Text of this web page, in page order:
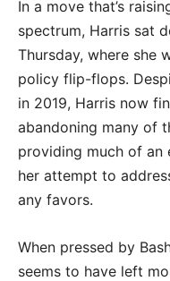
In a move that’s
spectrum, Harris sat
Thursday, where she
policy flip-flops.
in 2019, Harris now
abandoning many of
providing much of an
her attempt to
any favors.
When pressed by
seems to have left